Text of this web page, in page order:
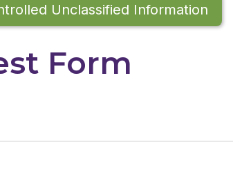
Unclassified Information
Form